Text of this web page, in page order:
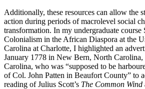
Additionally, these resources can allow the
action during periods of macrolevel social
transformation. In my undergraduate course
Colonialism in the African Diaspora at the
Carolina at Charlotte, I highlighted an
January 1778 in New Bern, North Carolina,
Carolina, who was “supposed to be
of Col. John Patten in Beaufort County” to
reading of Julius Scott’s The Common Wind